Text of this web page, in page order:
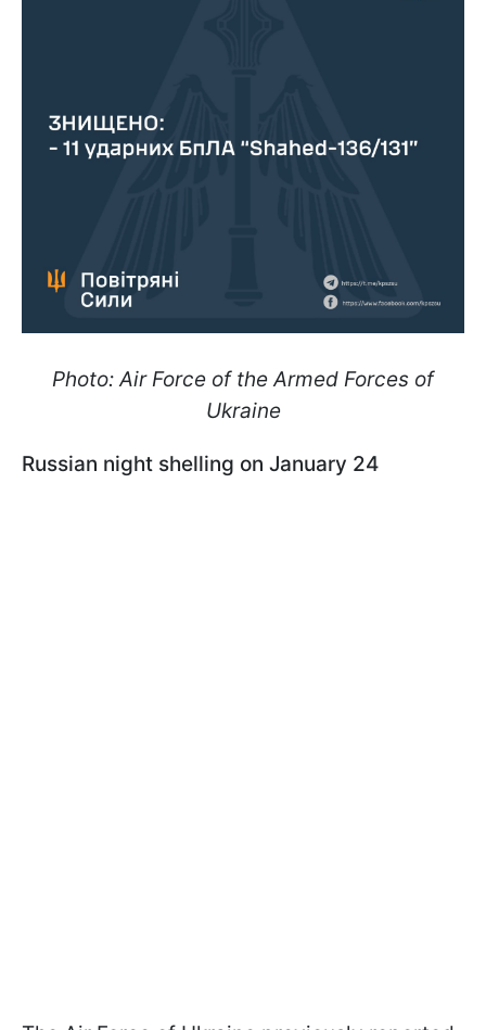
Photo: Air Force of the Armed Forces of
Ukraine
Russian night shelling on January 24